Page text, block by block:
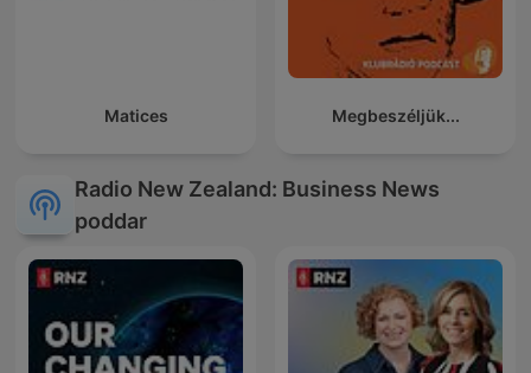
Matices Megbeszéljük...
Radio New Zealand: Business News
poddar